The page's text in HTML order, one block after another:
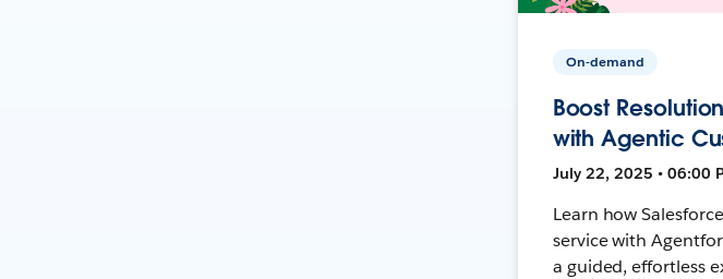
On-demand
Boost
with Agentic
July 22, 2025 • 06:00
Learn how
service with
a guided, effortless